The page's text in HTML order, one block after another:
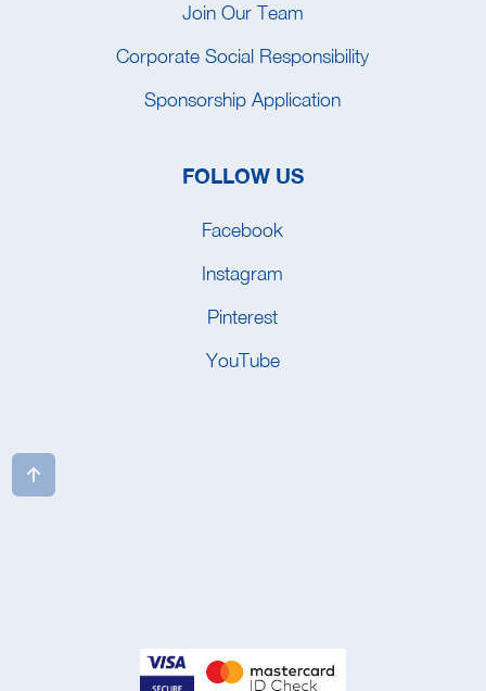
Join Our Team
Corporate Social Responsibility
Sponsorship Application
FOLLOW US
Facebook
Instagram
Pinterest
YouTube
